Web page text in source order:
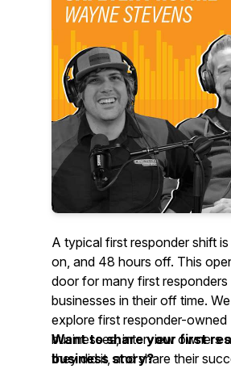
A typical first responder shift
on, and 48 hours off. This
door for many first responders
businesses in their off time.
explore first responder-owned
businesses, interview owners
they did it, and share their
Want to share your first
business story?